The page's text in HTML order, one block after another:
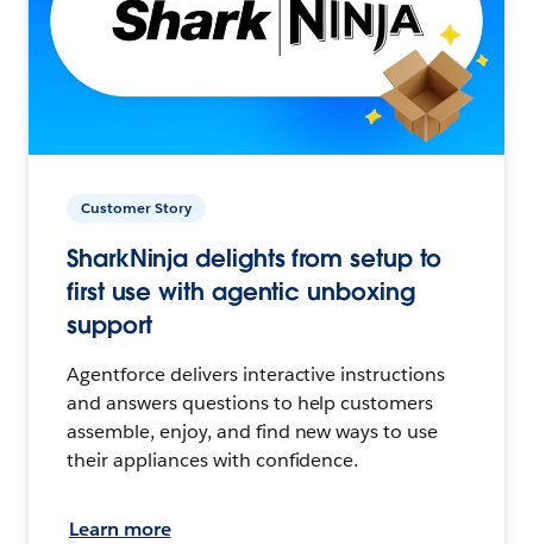
Customer Story
SharkNinja delights from setup to
first use with agentic unboxing
support
Agentforce delivers interactive instructions
and answers questions to help customers
assemble, enjoy, and find new ways to use
their appliances with confidence.
Learn more